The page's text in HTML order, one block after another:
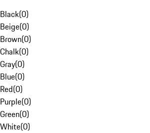
Black(0)
Beige(0)
Brown(0)
Chalk(0)
Gray(0)
Blue(0)
Red(0)
Purple(0)
Green(0)
White(0)